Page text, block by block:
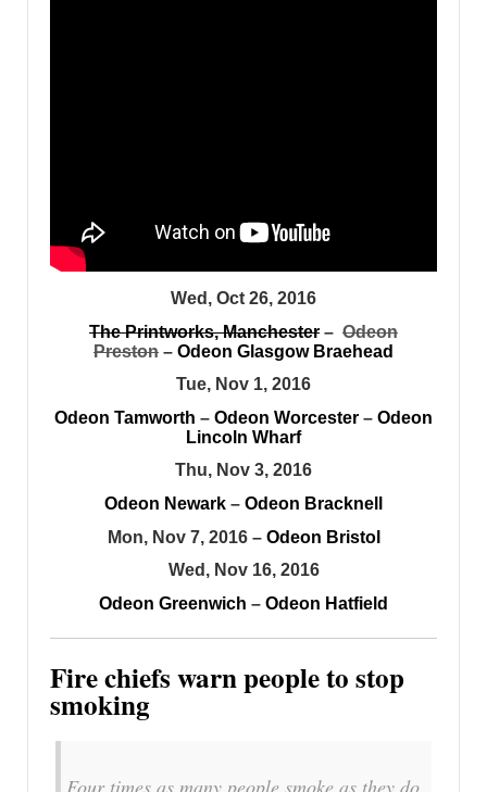
Wed, Oct 26, 2016
The Printworks, Manchester – Odeon
Preston – Odeon Glasgow Braehead
Tue, Nov 1, 2016
Odeon Tamworth – Odeon Worcester – Odeon
Lincoln Wharf
Thu, Nov 3, 2016
Odeon Newark – Odeon Bracknell
Mon, Nov 7, 2016 – Odeon Bristol
Wed, Nov 16, 2016
Odeon Greenwich – Odeon Hatfield
Fire chiefs warn people to stop
smoking
Four times as many people smoke as they do